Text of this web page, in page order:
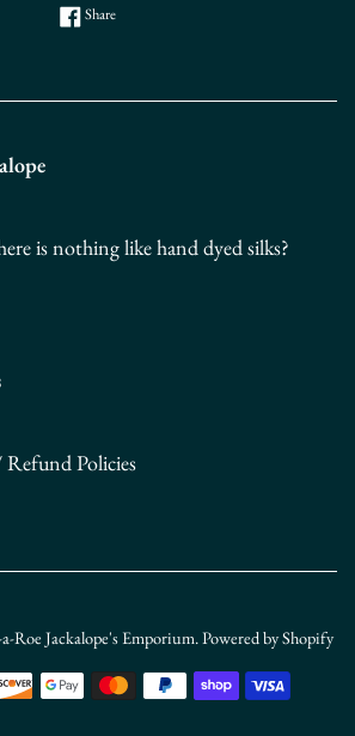
ShareShare on Facebook
is nothing like hand dyed silks?
Policies
Roe Jackalope's Emporium.Powered by Shopify
Payment